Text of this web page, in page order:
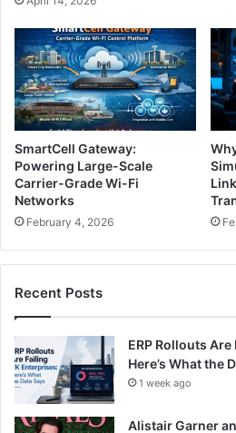
SmartCell Gateway:
Powering Large-Scale
Carrier-Grade Wi-Fi
Networks
February 4, 2026
Recent Posts
ERP Rollouts
Here’s What the
1 week ago
Alistair Garner